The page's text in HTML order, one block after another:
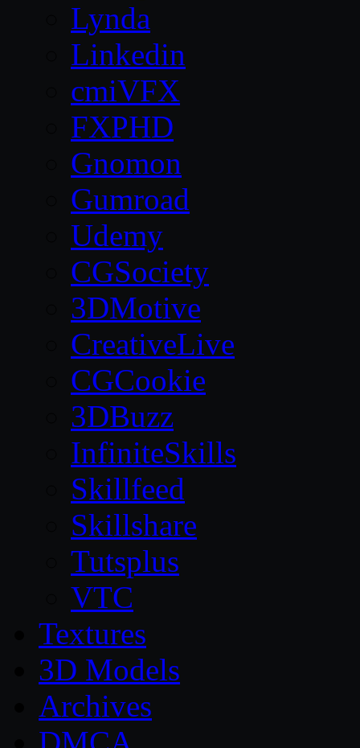
Lynda
Linkedin
cmiVFX
FXPHD
Gnomon
Gumroad
Udemy
CGSociety
3DMotive
CreativeLive
CGCookie
3DBuzz
InfiniteSkills
Skillfeed
Skillshare
Tutsplus
VTC
Textures
3D Models
Archives